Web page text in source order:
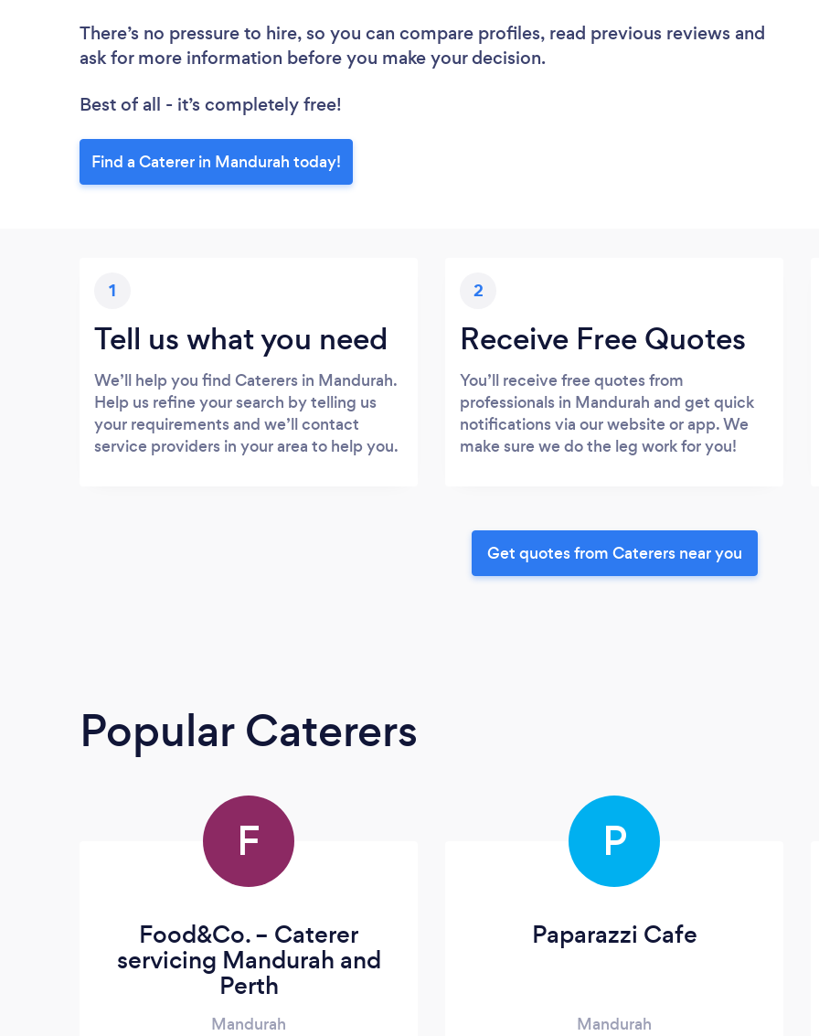
There’s no pressure to hire, so you can compare profiles, read previous reviews and
ask for more information before you make your decision.
Best of all - it’s completely free!
Find a Caterer in Mandurah today!
1
Tell us what you need
We’ll help you find Caterers in Mandurah.
Help us refine your search by telling us
your requirements and we’ll contact
service providers in your area to help you.
2
Receive Free Quotes
You’ll receive free quotes from
professionals in Mandurah and get quick
notifications via our website or app. We
make sure we do the leg work for you!
Get quotes from Caterers near you
Popular Caterers
F
Food&Co. – Caterer
servicing Mandurah and
Perth
Mandurah
P
Paparazzi Cafe
Mandurah